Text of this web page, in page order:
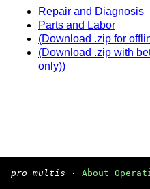
Repair and Diagnosis
Parts and Labor
(Download .zip for
(Download .zip with
only))
pro multis · About